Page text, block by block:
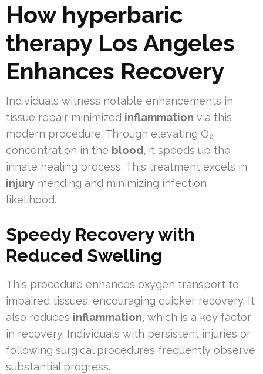
How hyperbaric
therapy Los Angeles
Enhances Recovery
Individuals witness notable enhancements in
tissue repair minimized inflammation via this
modern procedure. Through elevating O₂
concentration in the blood, it speeds up the
innate healing process. This treatment excels in
injury mending and minimizing infection
likelihood.
Speedy Recovery with
Reduced Swelling
This procedure enhances oxygen transport to
impaired tissues, encouraging quicker recovery. It
also reduces inflammation, which is a key factor
in recovery. Individuals with persistent injuries or
following surgical procedures frequently observe
substantial progress.